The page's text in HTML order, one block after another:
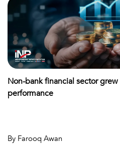
Non-bank financial sector
performance
By Farooq Awan